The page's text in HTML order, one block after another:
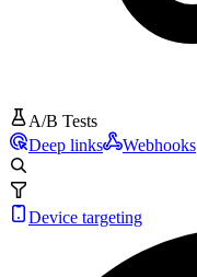
A/B Tests
Deep links
Webhooks
Device targeting